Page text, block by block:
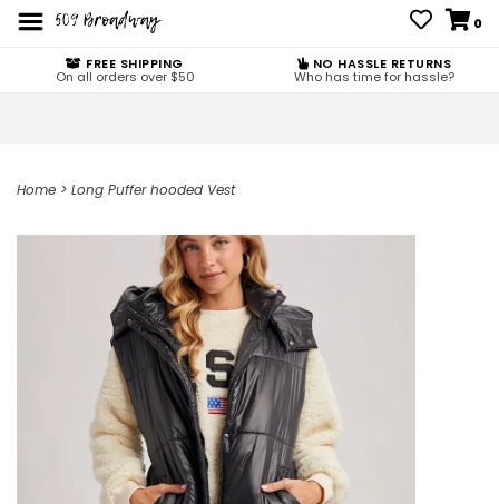
0
FREE SHIPPING
On all orders over $50
NO HASSLE RETURNS
Who has time for hassle?
Home > Long Puffer hooded Vest